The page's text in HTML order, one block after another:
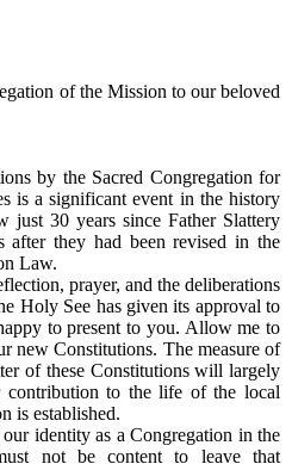
of the Mission to our beloved
by the Sacred Congregation for
is a significant event in the history
just 30 years since Father Slattery
after they had been revised in the
Law.
prayer, and the deliberations
Holy See has given its approval to
to present to you. Allow me to
new Constitutions. The measure of
of these Constitutions will largely
contribution to the life of the local
is established.
identity as a Congregation in the
not be content to leave that